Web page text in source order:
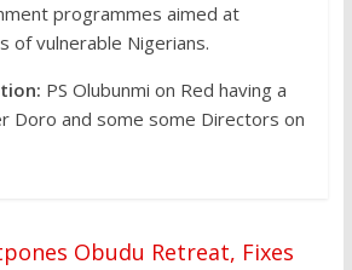
programmes aimed at
of vulnerable Nigerians.
PS Olubunmi on Red having a
Doro and some some Directors on
Obudu Retreat, Fixes